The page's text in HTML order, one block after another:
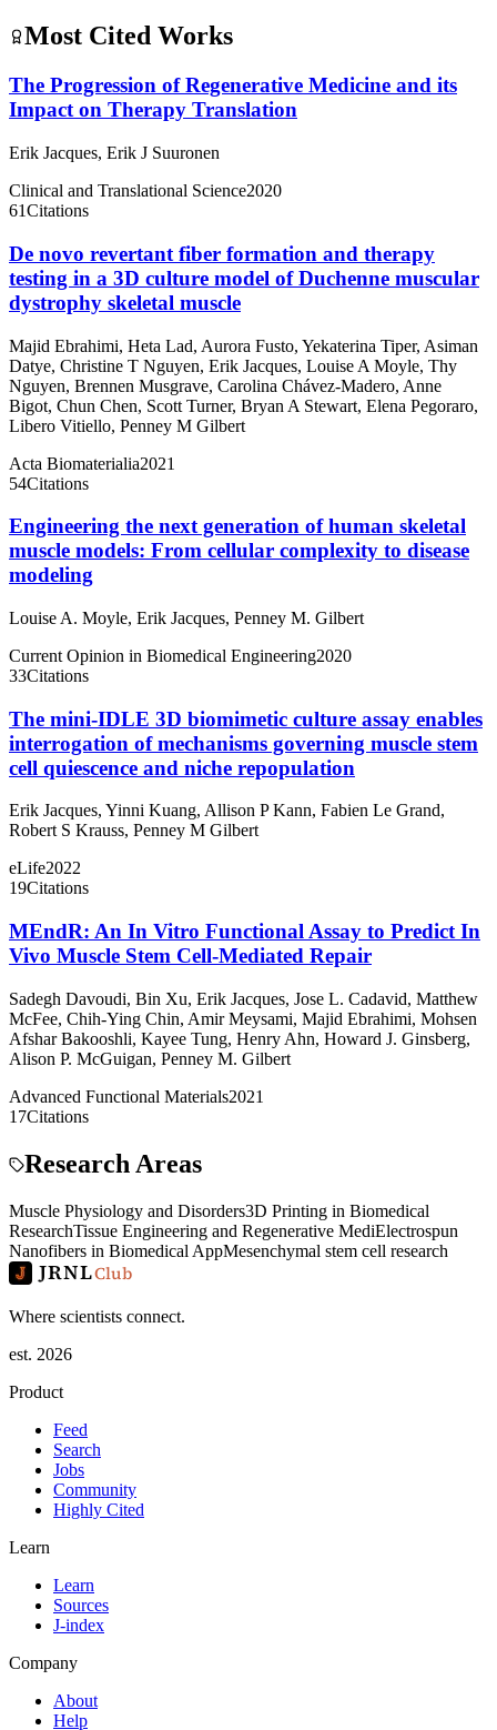
Most Cited Works
The Progression of Regenerative Medicine and its
Impact on Therapy Translation
Erik Jacques, Erik J Suuronen
Clinical and Translational Science2020
61Citations
De novo revertant fiber formation and therapy
testing in a 3D culture model of Duchenne muscular
dystrophy skeletal muscle
Majid Ebrahimi, Heta Lad, Aurora Fusto, Yekaterina Tiper, Asiman
Datye, Christine T Nguyen, Erik Jacques, Louise A Moyle, Thy
Nguyen, Brennen Musgrave, Carolina Chávez-Madero, Anne
Bigot, Chun Chen, Scott Turner, Bryan A Stewart, Elena Pegoraro,
Libero Vitiello, Penney M Gilbert
Acta Biomaterialia2021
54Citations
Engineering the next generation of human skeletal
muscle models: From cellular complexity to disease
modeling
Louise A. Moyle, Erik Jacques, Penney M. Gilbert
Current Opinion in Biomedical Engineering2020
33Citations
The mini-IDLE 3D biomimetic culture assay enables
interrogation of mechanisms governing muscle stem
cell quiescence and niche repopulation
Erik Jacques, Yinni Kuang, Allison P Kann, Fabien Le Grand,
Robert S Krauss, Penney M Gilbert
eLife2022
19Citations
MEndR: An In Vitro Functional Assay to Predict In
Vivo Muscle Stem Cell‐Mediated Repair
Sadegh Davoudi, Bin Xu, Erik Jacques, Jose L. Cadavid, Matthew
McFee, Chih‐Ying Chin, Amir Meysami, Majid Ebrahimi, Mohsen
Afshar Bakooshli, Kayee Tung, Henry Ahn, Howard J. Ginsberg,
Alison P. McGuigan, Penney M. Gilbert
Advanced Functional Materials2021
17Citations
Research Areas
Muscle Physiology and Disorders3D Printing in Biomedical
ResearchTissue Engineering and Regenerative MediElectrospun
Nanofibers in Biomedical AppMesenchymal stem cell research
JRNLClub
Where scientists connect.
est. 2026
Product
Feed
Search
Jobs
Community
Highly Cited
Learn
Learn
Sources
J-index
Company
About
Help